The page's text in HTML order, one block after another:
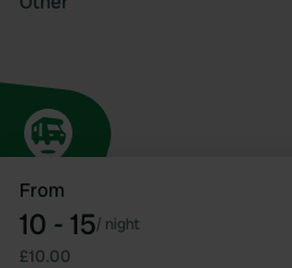
From
10 - 15/ night
£10.00